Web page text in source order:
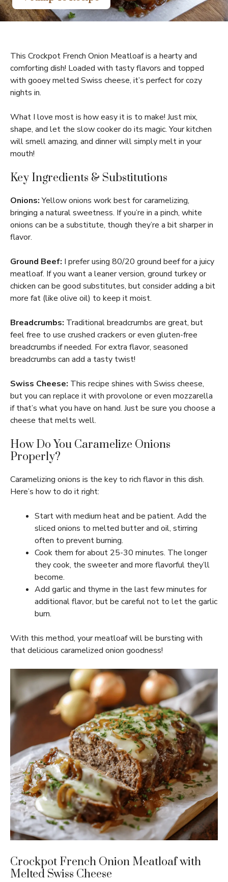
This Crockpot French Onion Meatloaf is a hearty and
comforting dish! Loaded with tasty flavors and topped
with gooey melted Swiss cheese, it’s perfect for cozy
nights in.
What I love most is how easy it is to make! Just mix,
shape, and let the slow cooker do its magic. Your kitchen
will smell amazing, and dinner will simply melt in your
mouth!
Key Ingredients & Substitutions
Onions:Yellow onions work best for caramelizing,
bringing a natural sweetness. If you’re in a pinch, white
onions can be a substitute, though they’re a bit sharper in
flavor.
Ground Beef: I prefer using 80/20 ground beef for a juicy
meatloaf. If you want a leaner version, ground turkey or
chicken can be good substitutes, but consider adding a bit
more fat (like olive oil) to keep it moist.
Breadcrumbs: Traditional breadcrumbs are great, but
feel free to use crushed crackers or even gluten-free
breadcrumbs if needed. For extra flavor, seasoned
breadcrumbs can add a tasty twist!
Swiss Cheese: This recipe shines with Swiss cheese,
but you can replace it with provolone or even mozzarella
if that’s what you have on hand. Just be sure you choose a
cheese that melts well.
How Do You Caramelize Onions
Properly?
Caramelizing onions is the key to rich flavor in this dish.
Here’s how to do it right:
Start with medium heat and be patient. Add the
sliced onions to melted butter and oil, stirring
often to prevent burning.
Cook them for about 25-30 minutes. The longer
they cook, the sweeter and more flavorful they’ll
become.
Add garlic and thyme in the last few minutes for
additional flavor, but be careful not to let the garlic
burn.
With this method, your meatloaf will be bursting with
that delicious caramelized onion goodness!
Crockpot French Onion Meatloaf with
Melted Swiss Cheese